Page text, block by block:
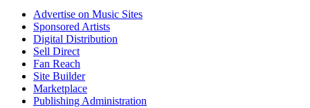
Advertise on Music Sites
Sponsored Artists
Digital Distribution
Sell Direct
Fan Reach
Site Builder
Marketplace
Publishing Administration